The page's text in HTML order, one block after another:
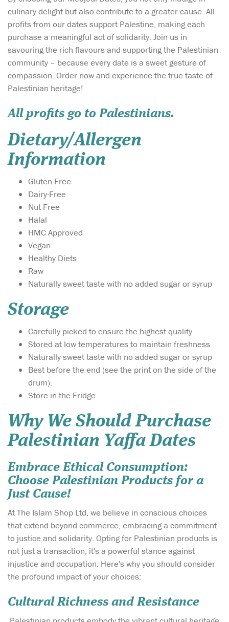
culinary delight but also contribute to a greater cause. All
profits from our dates support Palestine, making each
purchase a meaningful act of solidarity. Join us in
savouring the rich flavours and supporting the Palestinian
community – because every date is a sweet gesture of
compassion. Order now and experience the true taste of
Palestinian heritage!
All profits go to Palestinians.
Dietary/Allergen
Information
Gluten-Free
Dairy-Free
Nut Free
Halal
HMC Approved
Vegan
Healthy Diets
Raw
Naturally sweet taste with no added sugar or syrup
Storage
Carefully picked to ensure the highest quality
Stored at low temperatures to maintain freshness
Naturally sweet taste with no added sugar or syrup
Best before the end (see the print on the side of the
drum).
Store in the Fridge
Why We Should Purchase
Palestinian Yaffa Dates
Embrace Ethical Consumption:
Choose Palestinian Products for a
Just Cause!
At The Islam Shop Ltd, we believe in conscious choices
that extend beyond commerce, embracing a commitment
to justice and solidarity. Opting for Palestinian products is
not just a transaction; it's a powerful stance against
injustice and occupation. Here's why you should consider
the profound impact of your choices:
Cultural Richness and Resistance